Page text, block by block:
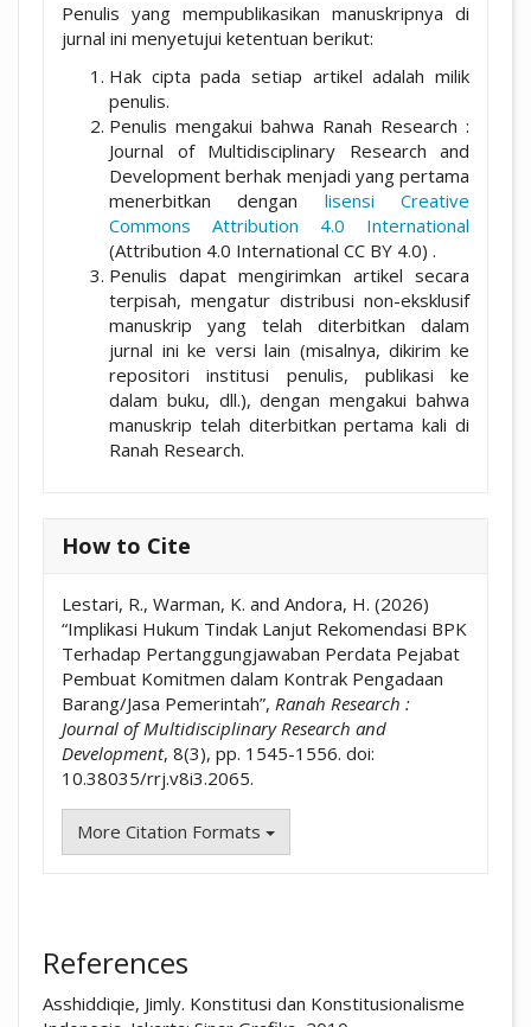
Penulis yang mempublikasikan manuskripnya di
jurnal ini menyetujui ketentuan berikut:
Hak cipta pada setiap artikel adalah milik
penulis.
Penulis mengakui bahwa Ranah Research :
Journal of Multidisciplinary Research and
Development berhak menjadi yang pertama
menerbitkan dengan lisensi Creative
Commons Attribution 4.0 International
(Attribution 4.0 International CC BY 4.0) .
Penulis dapat mengirimkan artikel secara
terpisah, mengatur distribusi non-eksklusif
manuskrip yang telah diterbitkan dalam
jurnal ini ke versi lain (misalnya, dikirim ke
repositori institusi penulis, publikasi ke
dalam buku, dll.), dengan mengakui bahwa
manuskrip telah diterbitkan pertama kali di
Ranah Research.
How to Cite
Lestari, R., Warman, K. and Andora, H. (2026)
“Implikasi Hukum Tindak Lanjut Rekomendasi BPK
Terhadap Pertanggungjawaban Perdata Pejabat
Pembuat Komitmen dalam Kontrak Pengadaan
Barang/Jasa Pemerintah”, Ranah Research :
Journal of Multidisciplinary Research and
Development, 8(3), pp. 1545-1556. doi:
10.38035/rrj.v8i3.2065.
More Citation Formats
References
Asshiddiqie, Jimly. Konstitusi dan Konstitusionalisme